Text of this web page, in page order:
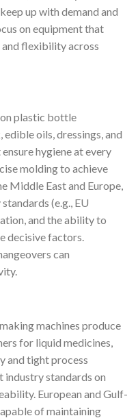
up with demand and
on equipment that
and flexibility across
plastic bottle
oils, dressings, and
hygiene at every
molding to achieve
Middle East and Europe,
(e.g., EU
and the ability to
decisive factors.
can
machines produce
for liquid medicines,
and tight process
standards on
European and Gulf-
of maintaining